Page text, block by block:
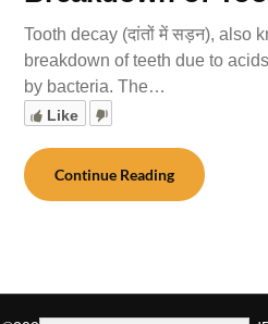
Tooth decay (दांतों में सड़न), also
breakdown of teeth due to
by bacteria. The…
Like
Continue Reading